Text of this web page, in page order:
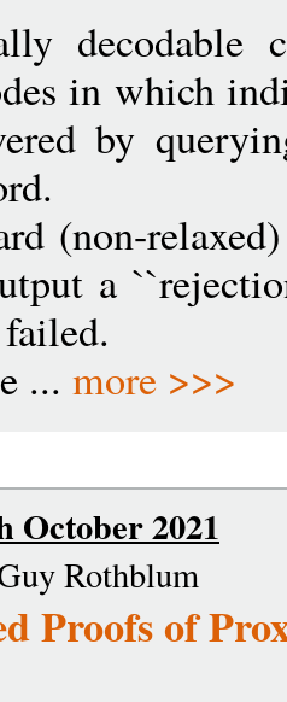
decodable
in which
by
(non-
a
... more >>>
October 2021
Rothblum
Proofs of